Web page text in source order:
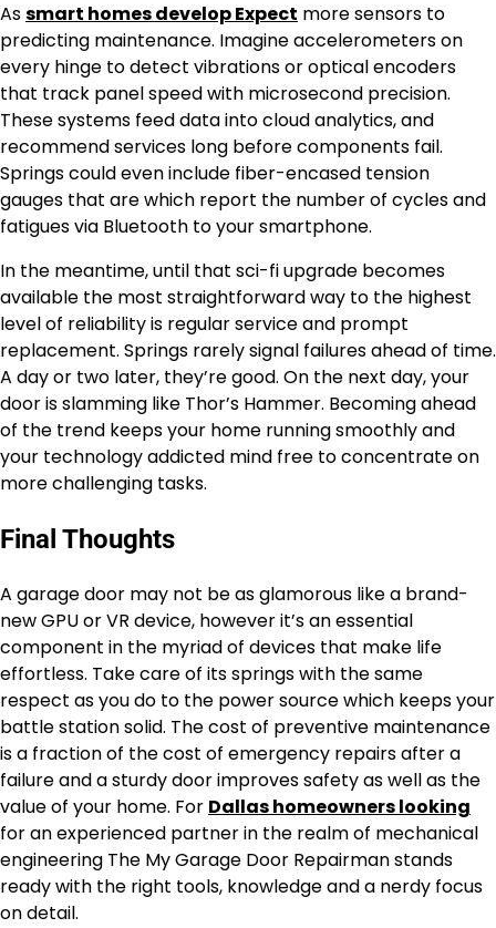
Assmart homes develop Expect more sensors to
predicting maintenance. Imagine accelerometers on
every hinge to detect vibrations or optical encoders
that track panel speed with microsecond precision.
These systems feed data into cloud analytics, and
recommend services long before components fail.
Springs could even include fiber-encased tension
gauges that are which report the number of cycles and
fatigues via Bluetooth to your smartphone.
In the meantime, until that sci-fi upgrade becomes
available the most straightforward way to the highest
level of reliability is regular service and prompt
replacement. Springs rarely signal failures ahead of time.
A day or two later, they’re good. On the next day, your
door is slamming like Thor’s Hammer. Becoming ahead
of the trend keeps your home running smoothly and
your technology addicted mind free to concentrate on
more challenging tasks.
Final Thoughts
A garage door may not be as glamorous like a brand-
new GPU or VR device, however it’s an essential
component in the myriad of devices that make life
effortless. Take care of its springs with the same
respect as you do to the power source which keeps your
battle station solid. The cost of preventive maintenance
is a fraction of the cost of emergency repairs after a
failure and a sturdy door improves safety as well as the
value of your home. For Dallas homeowners looking
for an experienced partner in the realm of mechanical
engineering The My Garage Door Repairman stands
ready with the right tools, knowledge and a nerdy focus
on detail.